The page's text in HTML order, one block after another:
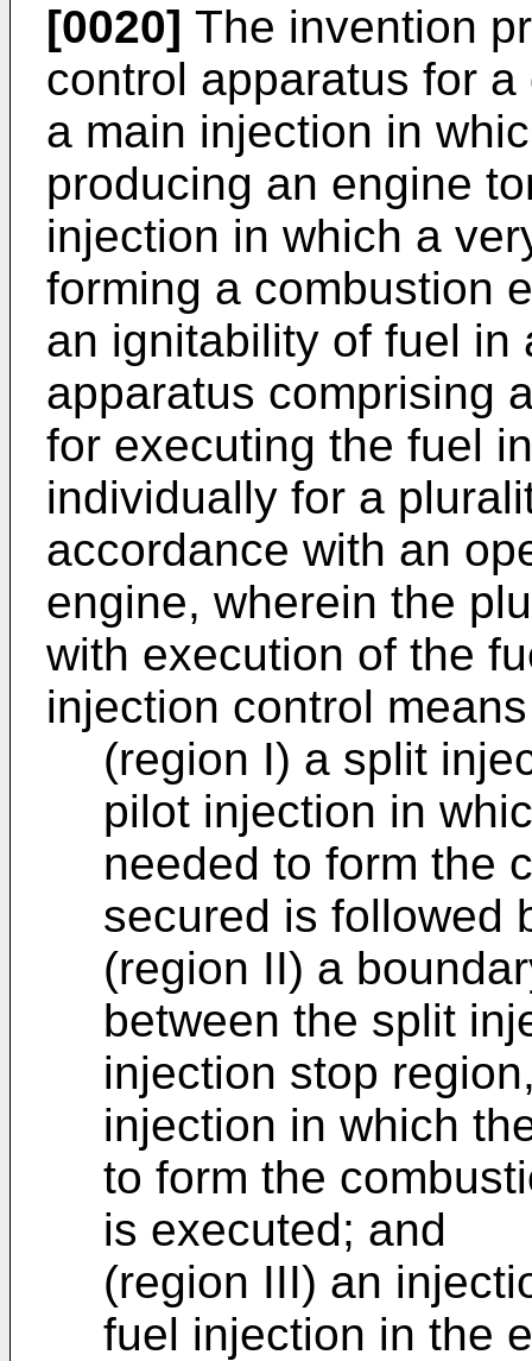
[0020] The invention
control apparatus for
a main injection in
producing an engine
injection in which a
forming a combustion
an ignitability of fuel in
apparatus comprising
for executing the fuel
individually for a
accordance with an
engine, wherein the
with execution of the
injection control
(region I) a split
pilot injection in
needed to form the
secured is followed
(region II) a
between the split
injection stop
injection in which
to form the
is executed; and
(region III) an
fuel injection in the